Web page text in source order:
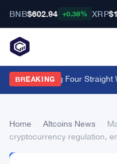
BNB$602.94 +0.38% XRP
BREAKING
XRP ETFs Log Four
Home Altcoins News
cryptocurrency regulation,